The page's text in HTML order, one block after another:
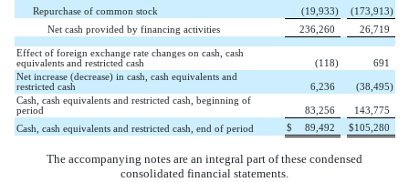
Repurchase of common stock
(19,933) (173,913)
Net cash provided by financing activities
236,260 26,719
Effect of foreign exchange rate changes on cash, cash
equivalents and restricted cash
(118)
691
Net increase (decrease) in cash, cash equivalents and
restricted cash
6,236 (38,495)
Cash, cash equivalents and restricted cash, beginning of
period
83,256
143,775
Cash, cash equivalents and restricted cash, end of period
$ 89,492 $105,280
The accompanying notes are an integral part of these condensed
consolidated financial statements.